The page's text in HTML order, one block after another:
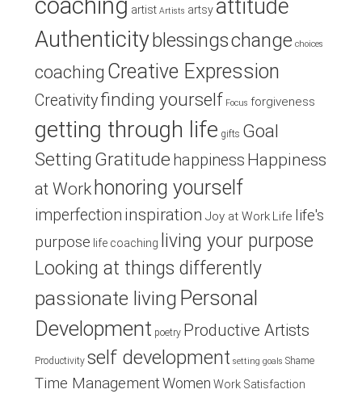
coaching artist Artists artsy attitude
Authenticity blessingschange choices
coaching Creative Expression
Creativityfinding yourself Focus forgiveness
getting through life gifts Goal
Setting Gratitude happiness Happiness
at Work honoring yourself
imperfection inspiration Joy at Work Life life's
purpose life coaching
living your purpose
Looking at things differently
passionate living Personal
Development poetry Productive Artists
Productivity self development setting goals Shame
Time ManagementWomen Work Satisfaction